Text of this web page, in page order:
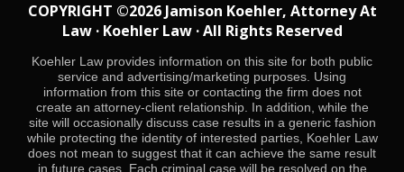
COPYRIGHT ©2026 Jamison Koehler, Attorney At
Law · Koehler Law · All Rights Reserved
Koehler Law provides information on this site for both public
service and advertising/marketing purposes. Using
information from this site or contacting the firm does not
create an attorney-client relationship. In addition, while the
site will occasionally discuss case results in a generic fashion
while protecting the identity of interested parties, Koehler Law
does not mean to suggest that it can achieve the same result
in future cases. Each criminal case will be resolved on the